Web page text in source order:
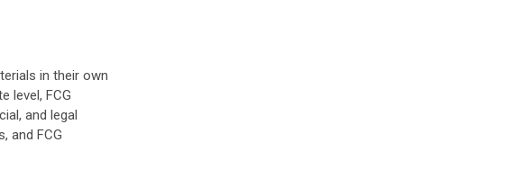
in their own
level, FCG
and legal
and FCG